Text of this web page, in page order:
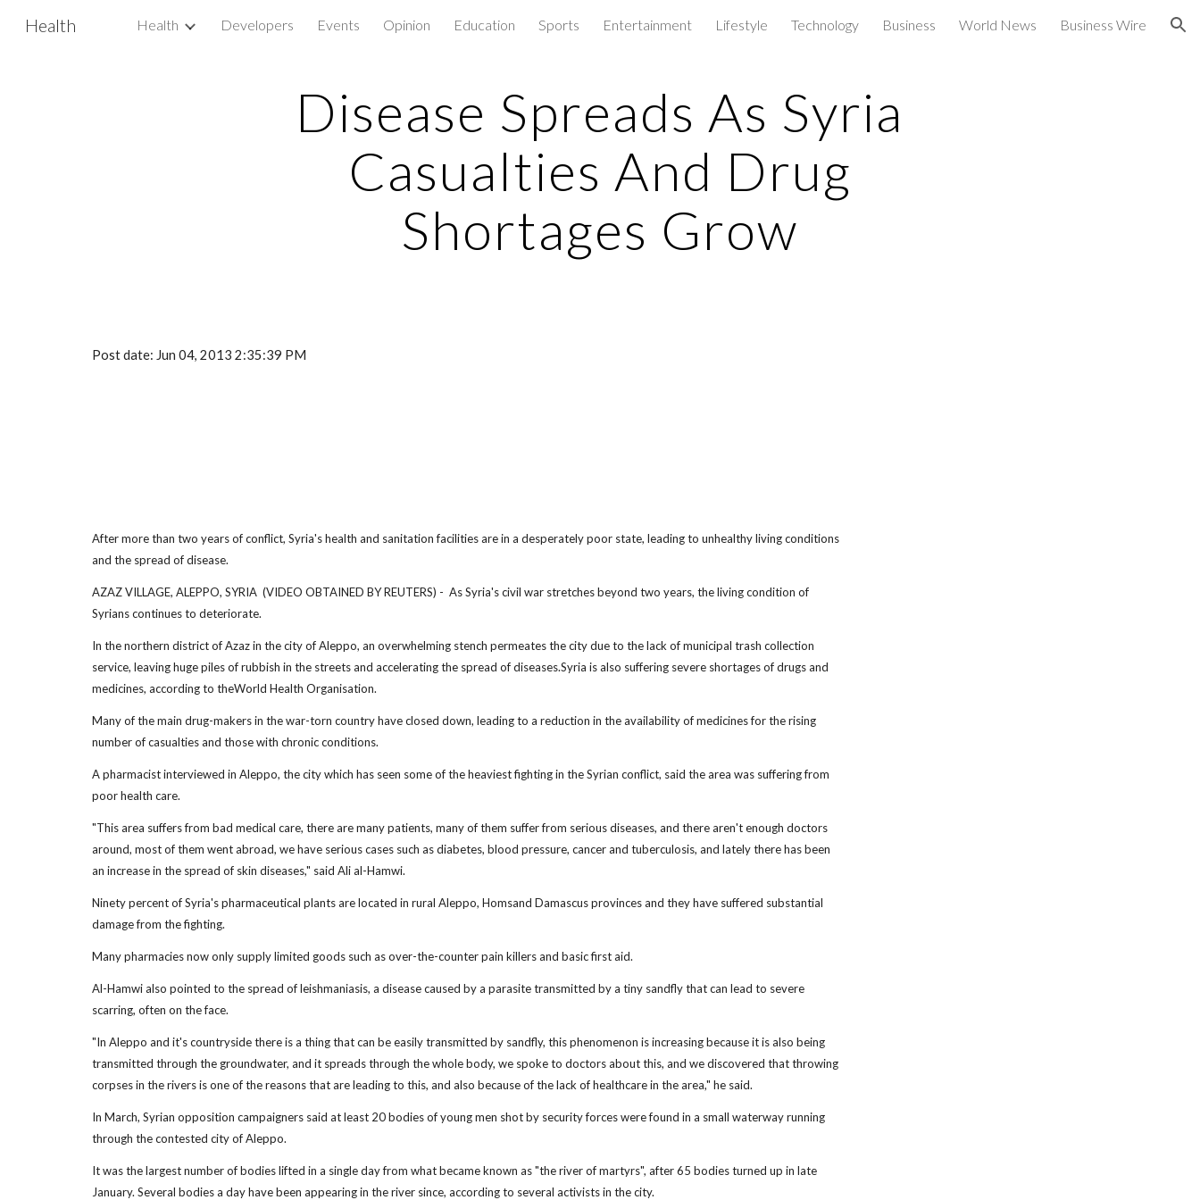
Skip to main content Skip to navigation
Health Health Developers Events Opinion Education Sports Entertainment Lifestyle Technology Business World News Business Wire
Disease Spreads As Syria
Casualties And Drug
Shortages Grow
Post date: Jun 04, 2013 2:35:39 PM
After more than two years of conflict, Syria's health and sanitation facilities are in a desperately poor state, leading to unhealthy living conditions
and the spread of disease.
AZAZ VILLAGE, ALEPPO, SYRIA (VIDEO OBTAINED BY REUTERS) - As Syria's civil war stretches beyond two years, the living condition of
Syrians continues to deteriorate.
In the northern district of Azaz in the city of Aleppo, an overwhelming stench permeates the city due to the lack of municipal trash collection
service, leaving huge piles of rubbish in the streets and accelerating the spread of diseases.Syria is also suffering severe shortages of drugs and
medicines, according to theWorld Health Organisation.
Many of the main drug-makers in the war-torn country have closed down, leading to a reduction in the availability of medicines for the rising
number of casualties and those with chronic conditions.
A pharmacist interviewed in Aleppo, the city which has seen some of the heaviest fighting in the Syrian conflict, said the area was suffering from
poor health care.
"This area suffers from bad medical care, there are many patients, many of them suffer from serious diseases, and there aren't enough doctors
around, most of them went abroad, we have serious cases such as diabetes, blood pressure, cancer and tuberculosis, and lately there has been
an increase in the spread of skin diseases," said Ali al-Hamwi.
Ninety percent of Syria's pharmaceutical plants are located in rural Aleppo, Homsand Damascus provinces and they have suffered substantial
damage from the fighting.
Many pharmacies now only supply limited goods such as over-the-counter pain killers and basic first aid.
Al-Hamwi also pointed to the spread of leishmaniasis, a disease caused by a parasite transmitted by a tiny sandfly that can lead to severe
scarring, often on the face.
"In Aleppo and it's countryside there is a thing that can be easily transmitted by sandfly, this phenomenon is increasing because it is also being
transmitted through the groundwater, and it spreads through the whole body, we spoke to doctors about this, and we discovered that throwing
corpses in the rivers is one of the reasons that are leading to this, and also because of the lack of healthcare in the area," he said.
In March, Syrian opposition campaigners said at least 20 bodies of young men shot by security forces were found in a small waterway running
through the contested city of Aleppo.
It was the largest number of bodies lifted in a single day from what became known as "the river of martyrs", after 65 bodies turned up in late
January. Several bodies a day have been appearing in the river since, according to several activists in the city.